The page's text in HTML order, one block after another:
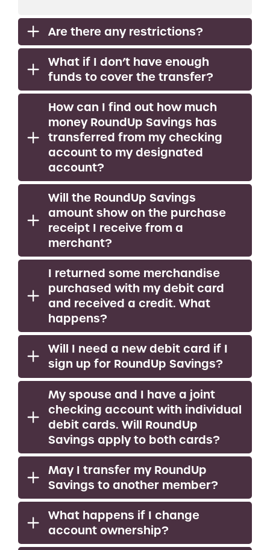
Are there any restrictions?
What if I don’t have enough
funds to cover the transfer?
How can I find out how much
money RoundUp Savings has
transferred from my checking
account to my designated
account?
Will the RoundUp Savings
amount show on the purchase
receipt I receive from a
merchant?
I returned some merchandise
purchased with my debit card
and received a credit. What
happens?
Will I need a new debit card if I
sign up for RoundUp Savings?
My spouse and I have a joint
checking account with individual
debit cards. Will RoundUp
Savings apply to both cards?
May I transfer my RoundUp
Savings to another member?
What happens if I change
account ownership?